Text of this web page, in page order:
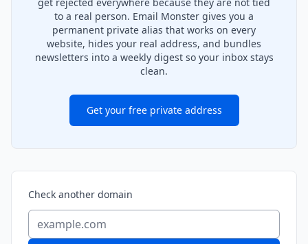
to a real person. Email Monster gives you a
permanent private alias that works on every
website, hides your real address, and bundles
newsletters into a weekly digest so your inbox stays
clean.
Get your free private address
Check another domain